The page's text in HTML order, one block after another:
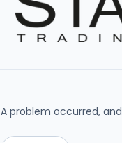
A problem occurred,